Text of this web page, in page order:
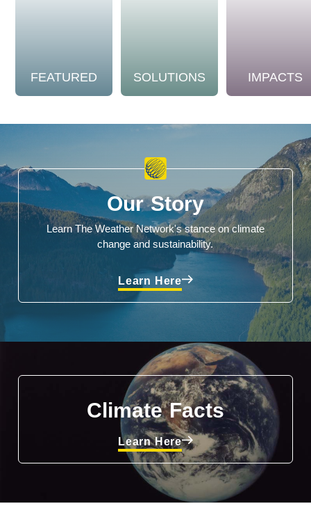
FEATURED SOLUTIONS IMPACTS
Our Story
Learn The Weather Network's stance on climate
change and sustainability.
Learn Here
Climate Facts
Learn Here